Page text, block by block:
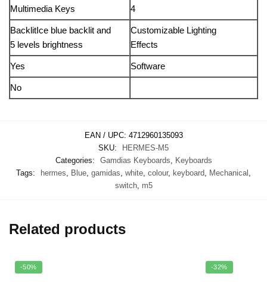
Multimedia Keys 4
BacklitIce blue backlit and
5 levels brightness
Customizable Lighting
Effects
Yes Software
No
EAN / UPC: 4712960135093
SKU:
HERMES-M5
Categories:
Gamdias Keyboards, Keyboards
Tags:
hermes, Blue, gamidas, white, colour, keyboard, Mechanical ,
switch, m5
Related products
-50% -32%